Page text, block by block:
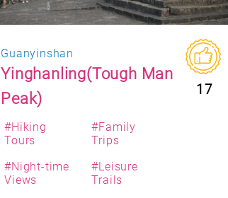
Guanyinshan
Yinghanling(Tough Man
Peak)
17
#Hiking
Tours
#Family
Trips
#Night-time
Views
#Leisure
Trails